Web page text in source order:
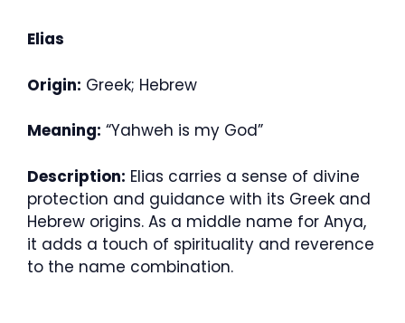
Elias
Origin: Greek; Hebrew
Meaning: “Yahweh is my God”
Description: Elias carries a sense of divine
protection and guidance with its Greek and
Hebrew origins. As a middle name for Anya,
it adds a touch of spirituality and reverence
to the name combination.